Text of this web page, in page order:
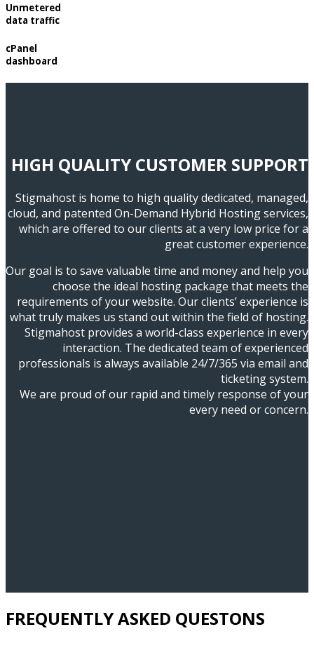
Unmetered
data traffic
cPanel
dashboard
HIGH QUALITY CUSTOMER SUPPORT
Stigmahost is home to high quality dedicated, managed,
cloud, and patented On-Demand Hybrid Hosting services,
which are offered to our clients at a very low price for a
great customer experience.
Our goal is to save valuable time and money and help you
choose the ideal hosting package that meets the
requirements of your website. Our clients’ experience is
what truly makes us stand out within the field of hosting.
Stigmahost provides a world-class experience in every
interaction. The dedicated team of experienced
professionals is always available 24/7/365 via email and
ticketing system.
We are proud of our rapid and timely response of your
every need or concern.
FREQUENTLY ASKED QUESTONS